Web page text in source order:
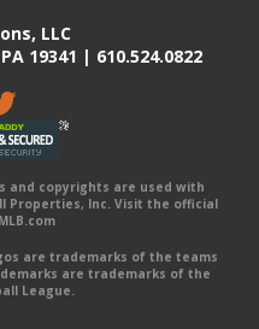
LLC
19341 | 610.524.0822
and copyrights are used with
Properties, Inc. Visit the official
are trademarks of the teams
are trademarks of the
League.